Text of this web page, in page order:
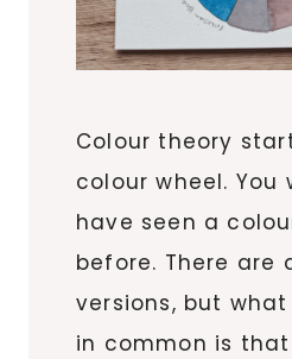
Colour theory
colour wheel. You
have seen a
before. There are
versions, but
in common is